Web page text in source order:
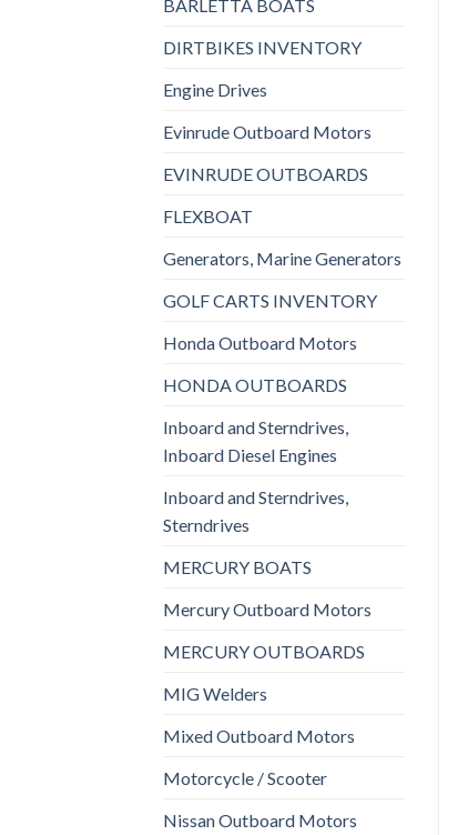
BARLETTA BOATS
DIRTBIKES INVENTORY
Engine Drives
Evinrude Outboard Motors
EVINRUDE OUTBOARDS
FLEXBOAT
Generators, Marine Generators
GOLF CARTS INVENTORY
Honda Outboard Motors
HONDA OUTBOARDS
Inboard and Sterndrives,
Inboard Diesel Engines
Inboard and Sterndrives,
Sterndrives
MERCURY BOATS
Mercury Outboard Motors
MERCURY OUTBOARDS
MIG Welders
Mixed Outboard Motors
Motorcycle / Scooter
Nissan Outboard Motors
Add to